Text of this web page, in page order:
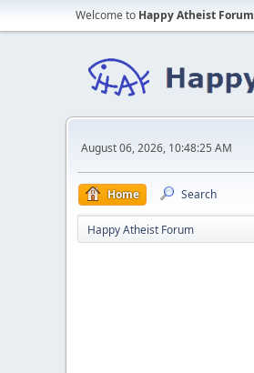
Welcome to Happy Atheist Forum
August 06, 2026, 10:48:25 AM
Home Search
Happy Atheist Forum